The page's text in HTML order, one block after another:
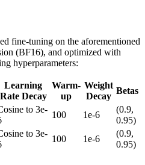
fine-tuning on the aforementioned
(BF16), and optimized with
hyperparameters:
Learning
Rate Decay
Warm-
up
Weight
Decay
Betas
to 3e-
100 1e-6
(0.9,
0.95)
to 3e-
100 1e-6
(0.9,
0.95)